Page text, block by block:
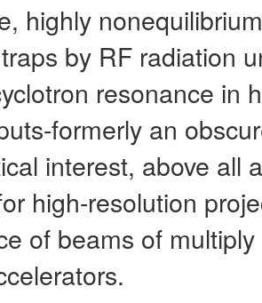
highly
by RF radiation
resonance in
formerly an
interest, above all
high-resolution
of beams of